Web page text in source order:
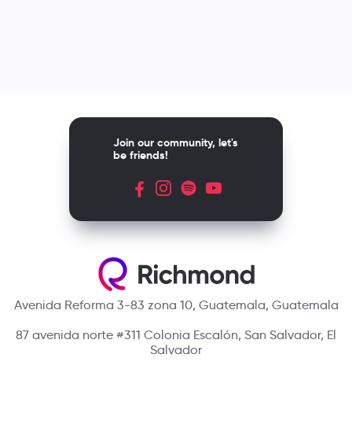
Avenida Reforma 3-83 zona 10, Guatemala, Guatemala
87 avenida norte #311 Colonia Escalón, San Salvador, El
Salvador
Join our community, let's
be friends!